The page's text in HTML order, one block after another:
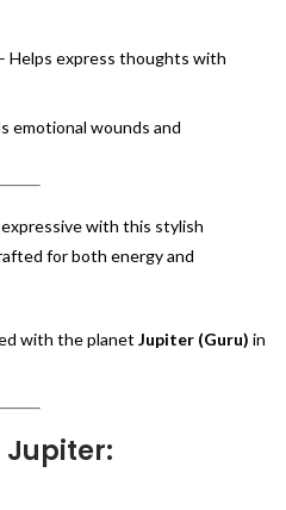
Helps express thoughts with
emotional wounds and
with this stylish
for both energy and
with the planet Jupiter (Guru) in
Jupiter: